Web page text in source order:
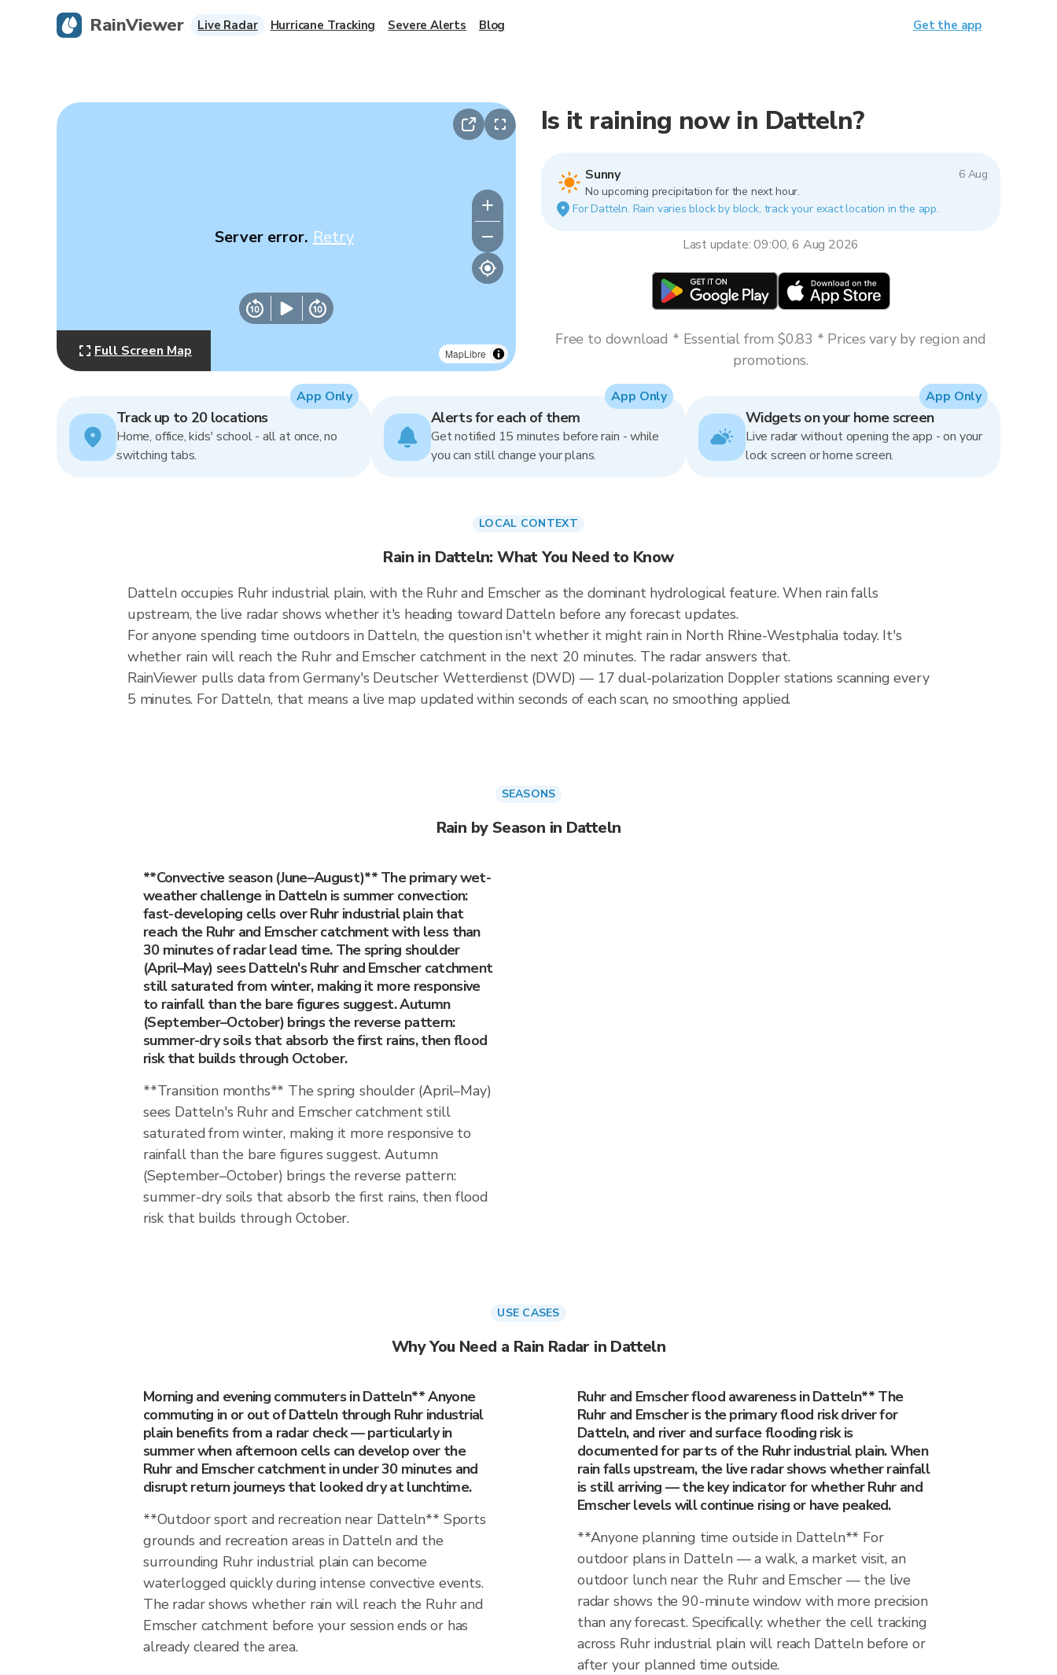
MapLibre
Server error. Retry
Full Screen Map
Is it raining now in Datteln?
Sunny
6 Aug
No upcoming precipitation for the next hour.
For Datteln. Rain varies block by block, track your exact location in the app.
Last update: 09:00, 6 Aug 2026
Free to download * Essential from $0.83 * Prices vary by region and
promotions.
Track up to 20 locations
Home, office, kids' school - all at once, no
switching tabs.
App Only
Alerts for each of them
Get notified 15 minutes before rain - while
you can still change your plans.
App Only
Widgets on your home screen
Live radar without opening the app - on your
lock screen or home screen.
App Only
LOCAL CONTEXT
Rain in Datteln: What You Need to Know
Datteln occupies Ruhr industrial plain, with the Ruhr and Emscher as the dominant hydrological feature. When rain falls
upstream, the live radar shows whether it's heading toward Datteln before any forecast updates.
For anyone spending time outdoors in Datteln, the question isn't whether it might rain in North Rhine-Westphalia today. It's
whether rain will reach the Ruhr and Emscher catchment in the next 20 minutes. The radar answers that.
RainViewer pulls data from Germany's Deutscher Wetterdienst (DWD) — 17 dual-polarization Doppler stations scanning every
5 minutes. For Datteln, that means a live map updated within seconds of each scan, no smoothing applied.
SEASONS
Rain by Season in Datteln
**Convective season (June–August)** The primary wet-
weather challenge in Datteln is summer convection:
fast-developing cells over Ruhr industrial plain that
reach the Ruhr and Emscher catchment with less than
30 minutes of radar lead time. The spring shoulder
(April–May) sees Datteln's Ruhr and Emscher catchment
still saturated from winter, making it more responsive
to rainfall than the bare figures suggest. Autumn
(September–October) brings the reverse pattern:
summer-dry soils that absorb the first rains, then flood
risk that builds through October.
**Transition months** The spring shoulder (April–May)
sees Datteln's Ruhr and Emscher catchment still
saturated from winter, making it more responsive to
rainfall than the bare figures suggest. Autumn
(September–October) brings the reverse pattern:
summer-dry soils that absorb the first rains, then flood
risk that builds through October.
USE CASES
Why You Need a Rain Radar in Datteln
Morning and evening commuters in Datteln** Anyone
commuting in or out of Datteln through Ruhr industrial
plain benefits from a radar check — particularly in
summer when afternoon cells can develop over the
Ruhr and Emscher catchment in under 30 minutes and
disrupt return journeys that looked dry at lunchtime.
**Outdoor sport and recreation near Datteln** Sports
grounds and recreation areas in Datteln and the
surrounding Ruhr industrial plain can become
waterlogged quickly during intense convective events.
The radar shows whether rain will reach the Ruhr and
Emscher catchment before your session ends or has
already cleared the area.
Ruhr and Emscher flood awareness in Datteln** The
Ruhr and Emscher is the primary flood risk driver for
Datteln, and river and surface flooding risk is
documented for parts of the Ruhr industrial plain. When
rain falls upstream, the live radar shows whether rainfall
is still arriving — the key indicator for whether Ruhr and
Emscher levels will continue rising or have peaked.
**Anyone planning time outside in Datteln** For
outdoor plans in Datteln — a walk, a market visit, an
outdoor lunch near the Ruhr and Emscher — the live
radar shows the 90-minute window with more precision
than any forecast. Specifically: whether the cell tracking
across Ruhr industrial plain will reach Datteln before or
after your planned time outside.
RainViewer Live Radar Hurricane Tracking Severe Alerts Blog Get the app